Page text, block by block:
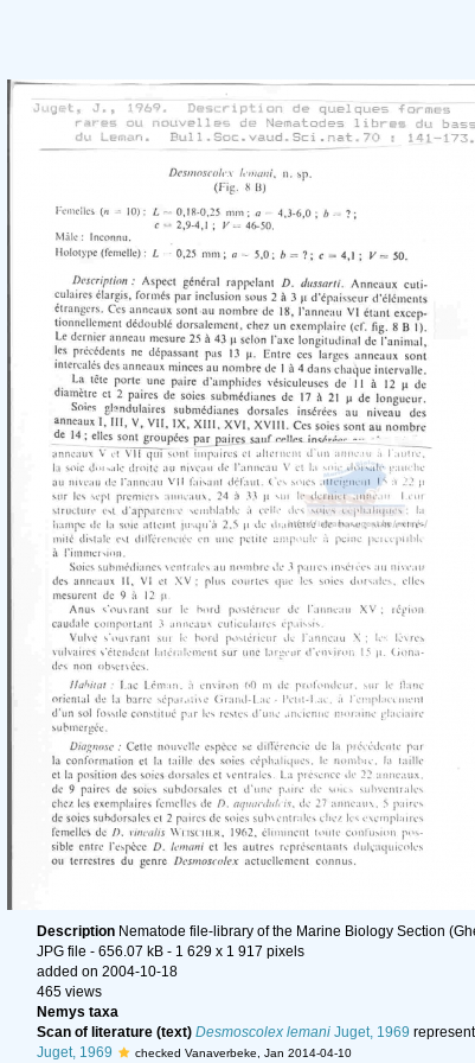
Description Nematode file-library of the Marine Biology Section
JPG file - 656.07 kB - 1 629 x 1 917 pixels
added on 2004-10-18
465 views
Nemys taxa
Scan of literature (text) Desmoscolex lemaniJuget, 1969
Juget, 1969
checked Vanaverbeke, Jan 2014-04-10